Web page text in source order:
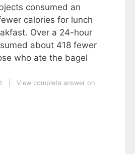
consumed an
calories for lunch
Over a 24-hour
about 418 fewer
who ate the bagel
View complete answer on